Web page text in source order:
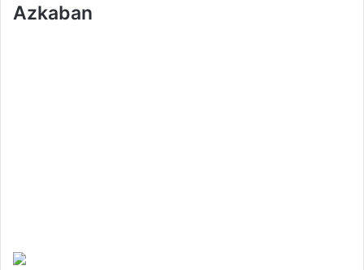
Azkaban